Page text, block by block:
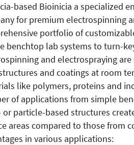
based Bioinicia a specialized
for premium electrospinning
portfolio of
benchtop lab systems to turn-
and electrospraying
and coatings at room
like polymers, proteins and
of applications from simple
or particle-based structures
areas compared to those from
in various applications: